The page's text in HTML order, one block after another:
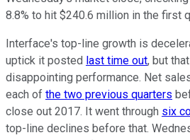
8.8% to hit $240.6 million in the first
Interface's top-line growth is
uptick it posted last time out, but
disappointing performance. Net
each of the two previous quarters
close out 2017. It went through six
top-line declines before that.